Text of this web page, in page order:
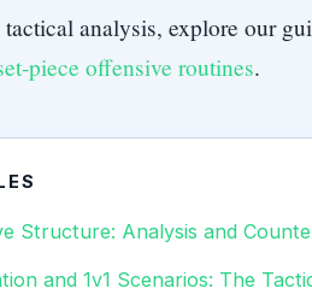
analysis, explore our
piece offensive routines.
Structure: Analysis and
and 1v1 Scenarios: The